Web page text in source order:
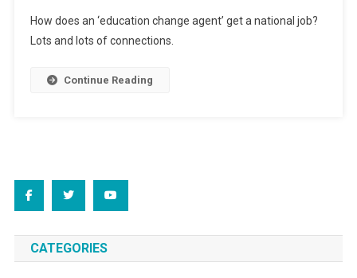
Nation
How does an ‘education change agent’ get a national job?
Lots and lots of connections.
Continue Reading
CATEGORIES